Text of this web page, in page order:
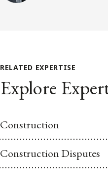
RELATED EXPERTISE
Explore
Construction
Construction Disputes